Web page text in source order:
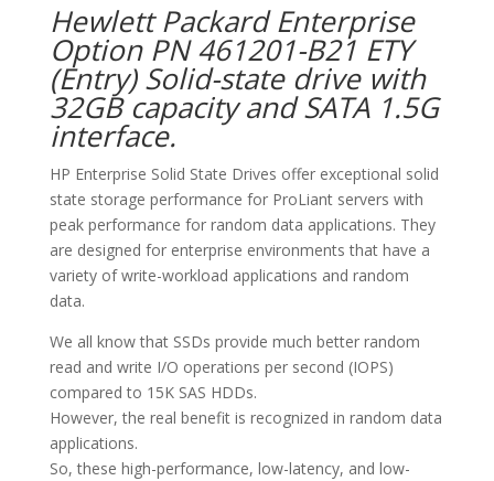
Hewlett Packard Enterprise
Option PN 461201-B21 ETY
(Entry) Solid-state drive with
32GB capacity and SATA 1.5G
interface.
HP Enterprise Solid State Drives offer exceptional solid
state storage performance for ProLiant servers with
peak performance for random data applications. They
are designed for enterprise environments that have a
variety of write-workload applications and random
data.
We all know that SSDs provide much better random
read and write I/O operations per second (IOPS)
compared to 15K SAS HDDs.
However, the real benefit is recognized in random data
applications.
So, these high-performance, low-latency, and low-